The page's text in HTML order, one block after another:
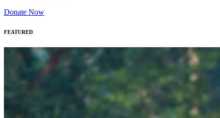
Donate Now
FEATURED